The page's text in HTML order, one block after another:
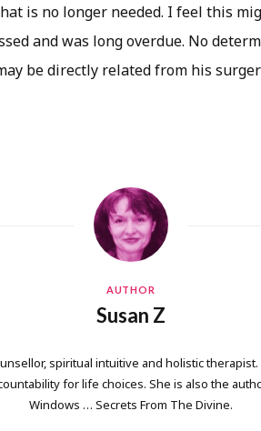
is no longer needed. I feel this
and was long overdue. No
be directly related from his
AUTHOR
Susan Z
spiritual intuitive and holistic
for life choices. She is also the
Windows … Secrets From The Divine.